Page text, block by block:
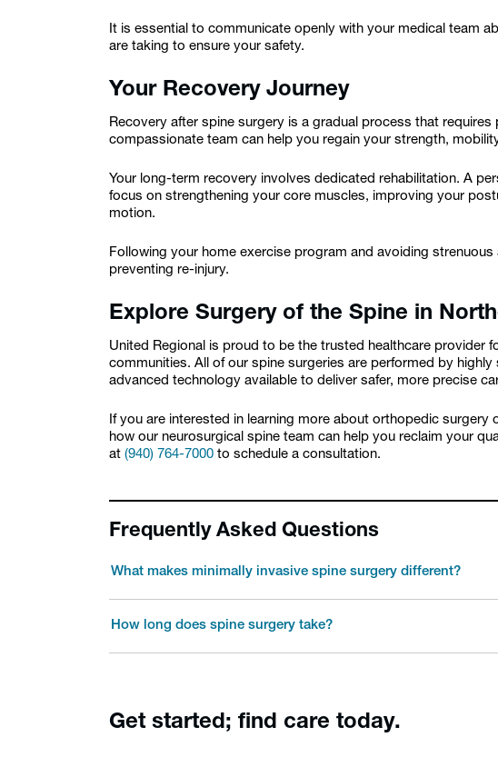
It is essential to communicate openly with your medical team
are taking to ensure your safety.
Your Recovery Journey
Recovery after spine surgery is a gradual process that
compassionate team can help you regain your strength,
Your long-term recovery involves dedicated rehabilitation. A
focus on strengthening your core muscles, improving your
motion.
Following your home exercise program and avoiding
preventing re-injury.
Explore Surgery of the Spine in
United Regional is proud to be the trusted healthcare provider
communities. All of our spine surgeries are performed by
advanced technology available to deliver safer, more precise
If you are interested in learning more about orthopedic surgery
how our neurosurgical spine team can help you reclaim your
at (940) 764-7000 to schedule a consultation.
Frequently Asked Questions
What makes minimally invasive spine surgery different?
How long does spine surgery take?
Get started; find care today.